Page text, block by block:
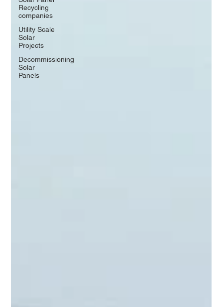
Recycling
companies
Utility Scale
Solar
Projects
Decommissioning
Solar
Panels